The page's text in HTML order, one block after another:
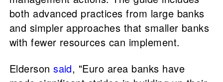
both advanced practices from large banks
and simpler approaches that smaller banks
with fewer resources can implement.
Eldersonsaid, "Euro area banks have